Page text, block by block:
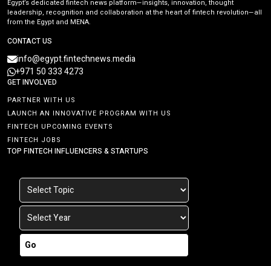
Egypt’s dedicated fintech news platform—insights, innovation, thought
leadership, recognition and collaboration at the heart of fintech revolution—all
from the Egypt and MENA.
CONTACT US
info@egypt.fintechnews.media
+971 50 333 4273
GET INVOLVED
PARTNER WITH US
LAUNCH AN INNOVATIVE PROGRAM WITH US
FINTECH UPCOMING EVENTS
FINTECH JOBS
TOP FINTECH INFLUENCERS & STARTUPS
Go